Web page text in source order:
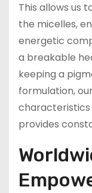
This allows us
the micelles,
energetic
a breakable
keeping a
formulation,
provides